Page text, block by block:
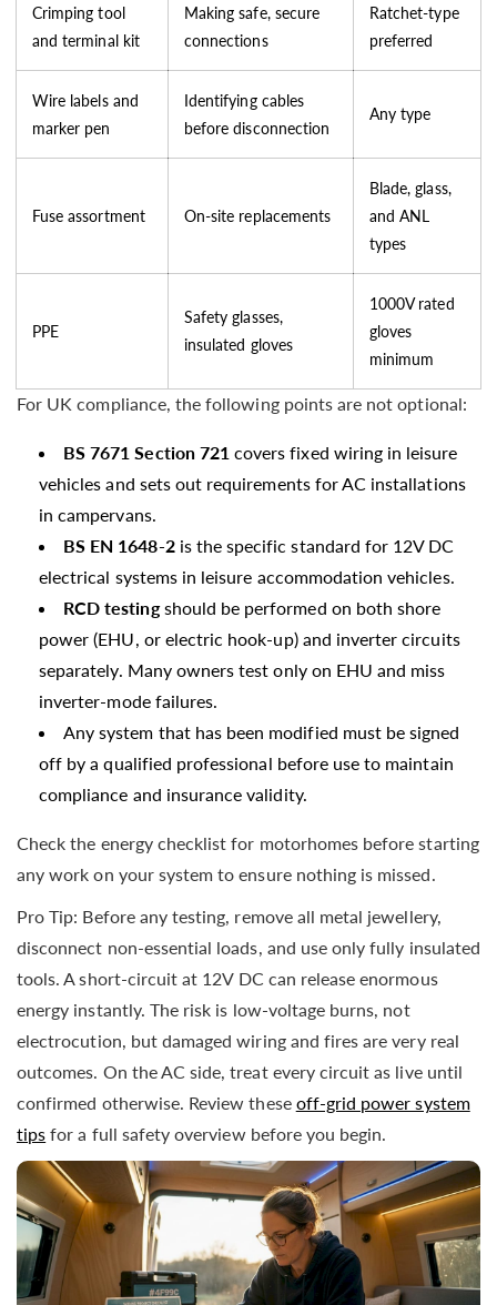
Crimping tool
and terminal kit
Making safe, secure
connections
Ratchet-type
preferred
Wire labels and
marker pen
Identifying cables
before disconnection
Any type
Fuse assortment On-site replacements
Blade, glass,
and ANL
types
PPE
Safety glasses,
insulated gloves
1000V rated
gloves
minimum
For UK compliance, the following points are not optional:
BS 7671 Section 721 covers fixed wiring in leisure
vehicles and sets out requirements for AC installations
in campervans.
BS EN 1648-2is the specific standard for 12V DC
electrical systems in leisure accommodation vehicles.
RCD testingshould be performed on both shore
power (EHU, or electric hook-up) and inverter circuits
separately. Many owners test only on EHU and miss
inverter-mode failures.
Any system that has been modified must be signed
off by a qualified professional before use to maintain
compliance and insurance validity.
Check the energy checklist for motorhomes before starting
any work on your system to ensure nothing is missed.
Pro Tip: Before any testing, remove all metal jewellery,
disconnect non-essential loads, and use only fully insulated
tools. A short-circuit at 12V DC can release enormous
energy instantly. The risk is low-voltage burns, not
electrocution, but damaged wiring and fires are very real
outcomes. On the AC side, treat every circuit as live until
confirmed otherwise. Review these off-grid power system
tips for a full safety overview before you begin.